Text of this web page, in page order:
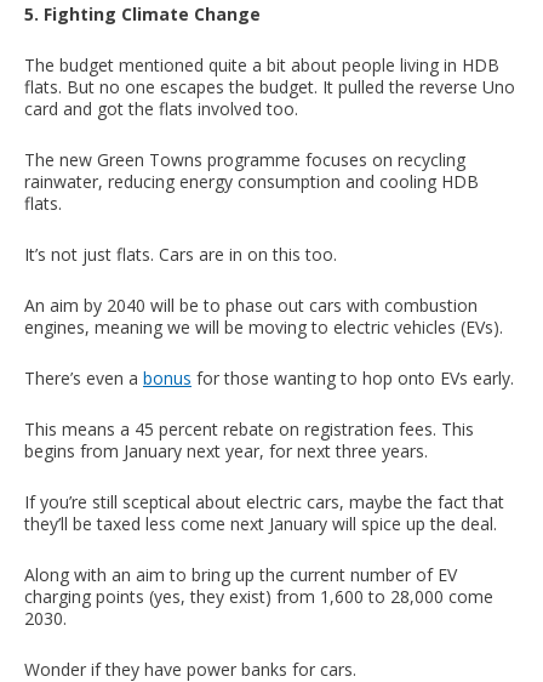
5. Fighting Climate Change
The budget mentioned quite a bit about people living in HDB
flats. But no one escapes the budget. It pulled the reverse Uno
card and got the flats involved too.
The new Green Towns programme focuses on recycling
rainwater, reducing energy consumption and cooling HDB
flats.
It’s not just flats. Cars are in on this too.
An aim by 2040 will be to phase out cars with combustion
engines, meaning we will be moving to electric vehicles (EVs).
There’s even a bonus for those wanting to hop onto EVs early.
This means a 45 percent rebate on registration fees. This
begins from January next year, for next three years.
If you’re still sceptical about electric cars, maybe the fact that
they’ll be taxed less come next January will spice up the deal.
Along with an aim to bring up the current number of EV
charging points (yes, they exist) from 1,600 to 28,000 come
2030.
Wonder if they have power banks for cars.